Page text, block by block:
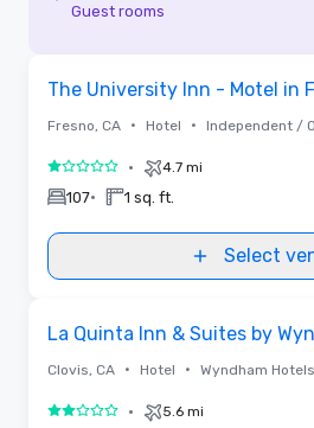
Guest rooms
The University Inn - Motel in
Fresno, CA • Hotel • Independent /
1 out of 5• 4.7 mi
107• 1 sq. ft.
Select
La Quinta Inn & Suites by
Clovis, CA • Hotel • Wyndham
2 out of 5• 5.6 mi